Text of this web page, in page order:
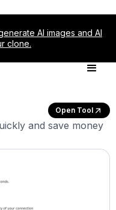
AI images and AI
clone.
Open Tool
and save money